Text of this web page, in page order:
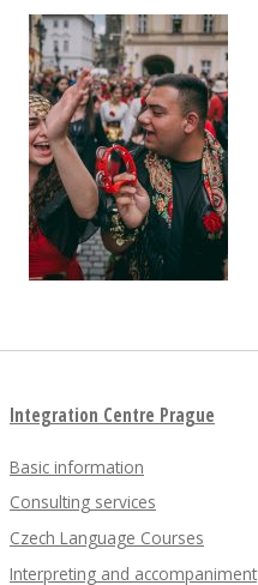
Integration Centre Prague
Basic information
Consulting services
Czech Language Courses
Interpreting and accompaniment